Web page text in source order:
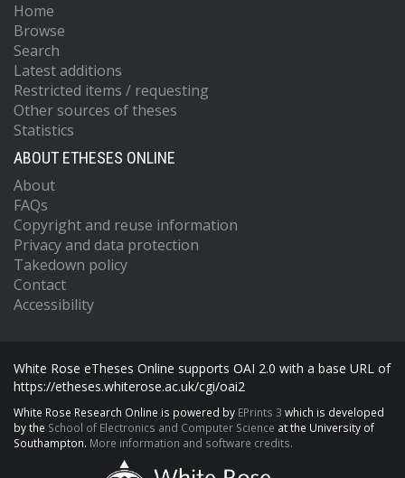
Home
Browse
Search
Latest additions
Restricted items / requesting
Other sources of theses
Statistics
ABOUT ETHESES ONLINE
About
FAQs
Copyright and reuse information
Privacy and data protection
Takedown policy
Contact
Accessibility
White Rose eTheses Online supports OAI 2.0 with a base URL of
https://etheses.whiterose.ac.uk/cgi/oai2
White Rose Research Online is powered by EPrints 3 which is developed
by the School of Electronics and Computer Science at the University of
Southampton. More information and software credits.